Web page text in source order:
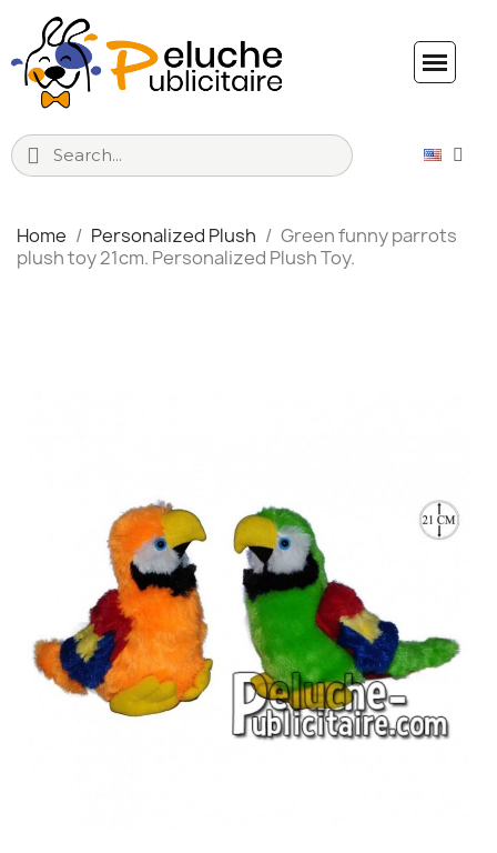
Home Personalized Plush
Green funny parrots
plush toy 21cm. Personalized Plush Toy.